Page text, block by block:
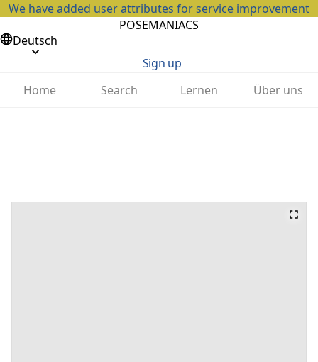
We have added user attributes for service improvement
POSEMANIACS
Deutsch
Sign up
Home
Search Lernen Über uns